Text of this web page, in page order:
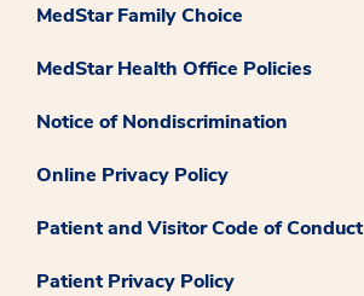
MedStar Family Choice
MedStar Health Office Policies
Notice of Nondiscrimination
Online Privacy Policy
Patient and Visitor Code of Conduct
Patient Privacy Policy